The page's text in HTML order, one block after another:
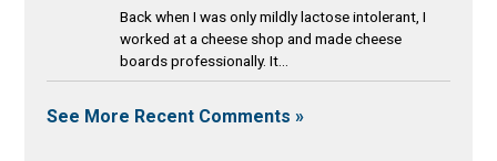
Back when I was only mildly lactose intolerant, I
worked at a cheese shop and made cheese
boards professionally. It...
See More Recent Comments »